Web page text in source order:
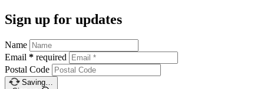
Sign up for updates
Name
Email * required
Postal Code
Saving…